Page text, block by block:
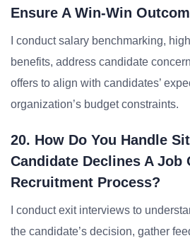
Ensure A Win-Win
I conduct salary benchmarking,
benefits, address candidate
offers to align with candidates’
organization’s budget constraints.
20. How Do You Handle
Candidate Declines A Job
Recruitment Process?
I conduct exit interviews to
the candidate’s decision, gather